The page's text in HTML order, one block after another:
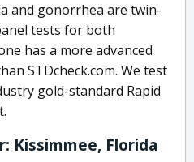
and gonorrhea are twin-
tests for both
has a more advanced
STDcheck.com. We test
gold-standard Rapid
Kissimmee, Florida